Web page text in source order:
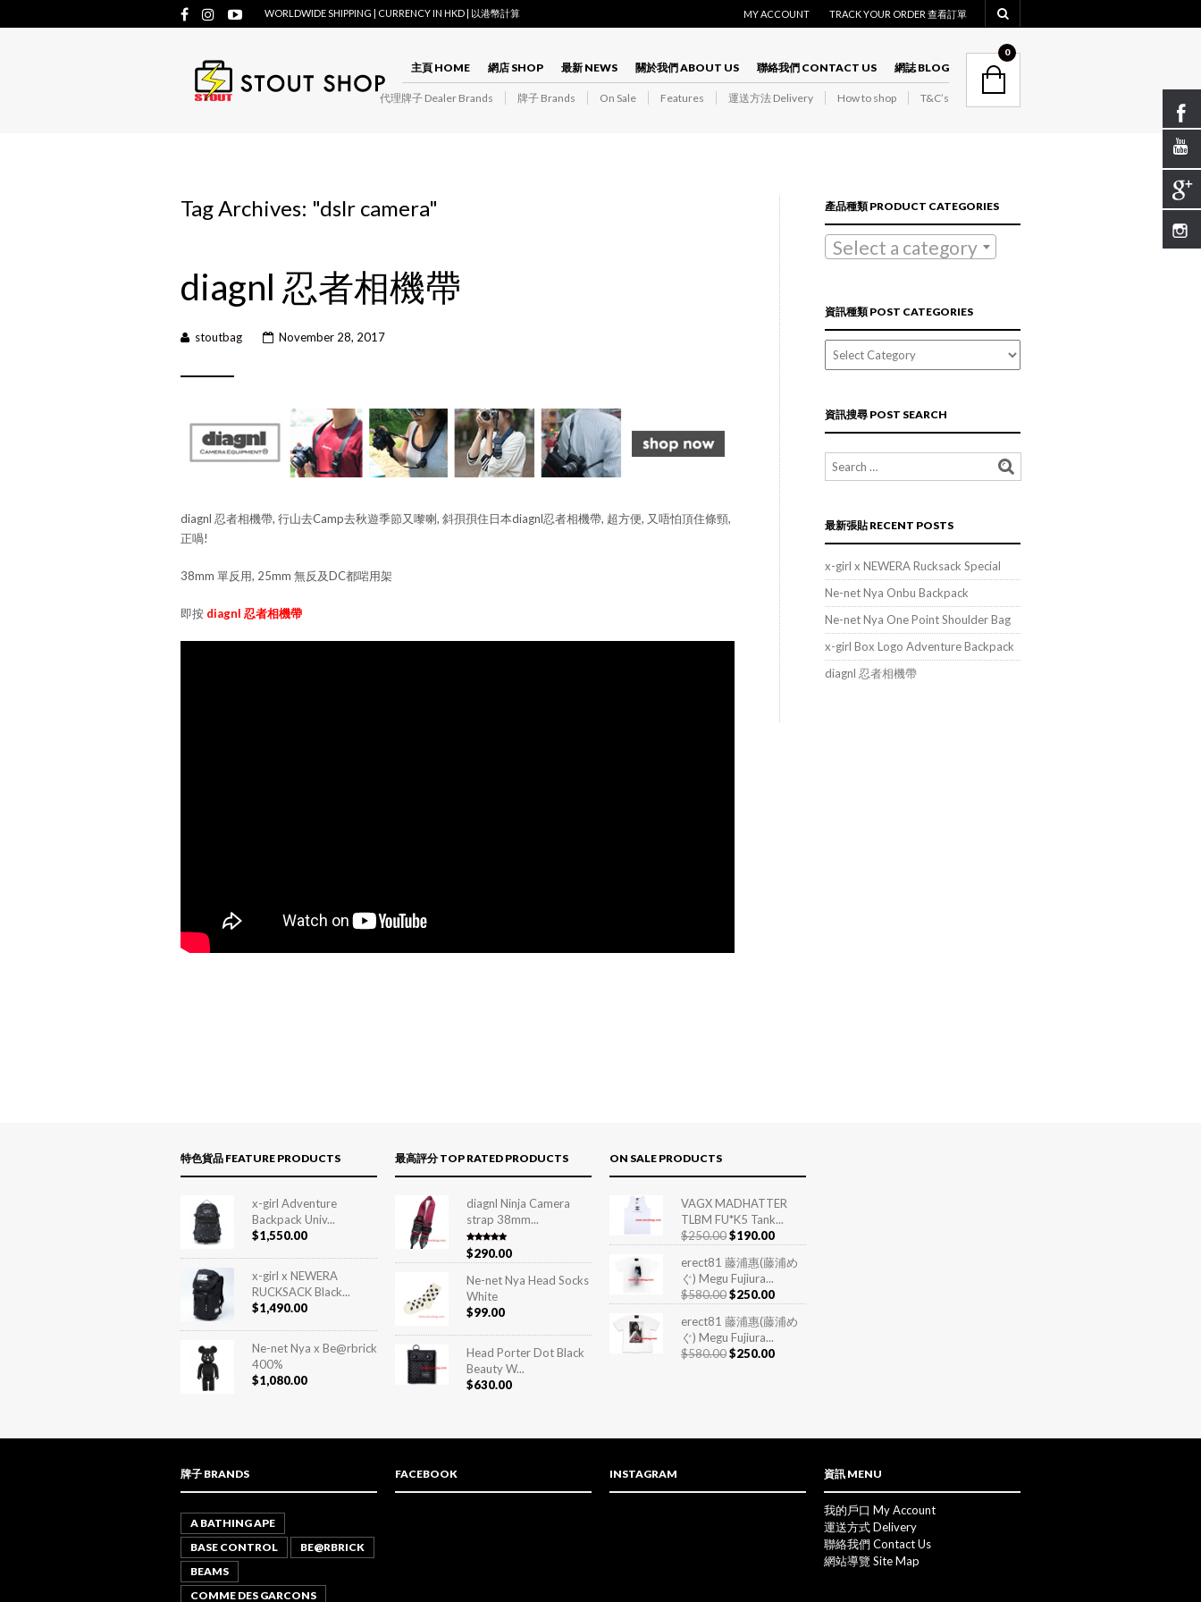
WORLDWIDE SHIPPING | CURRENCY IN HKD | 以港幣計算 MY ACCOUNT TRACK YOUR ORDER 查看訂單
主頁 HOME 網店 SHOP 最新 NEWS 關於我們 ABOUT US 聯絡我們 CONTACT US 網誌 BLOG
代理牌子 Dealer Brands 牌子 Brands On Sale Features 運送方法 Delivery How to shop T&C’s
0
Tag Archives: "dslr camera"
diagnl 忍者相機帶
stoutbag November 28, 2017
diagnl 忍者相機帶, 行山去Camp去秋遊季節又嚟喇, 斜孭孭住日本diagnl忍者相機帶, 超方便, 又唔怕頂住條頸,
正喎!
38mm 單反用, 25mm 無反及DC都啱用架
即按 diagnl 忍者相機帶
產品種類 PRODUCT CATEGORIES
Select a category
資訊種類 POST CATEGORIES
資
訊
POST
CATEGORIES
資訊搜尋 POST SEARCH
最新張貼 RECENT POSTS
x-girl x NEWERA Rucksack Special
Ne-net Nya Onbu Backpack
Ne-net Nya One Point Shoulder Bag
x-girl Box Logo Adventure Backpack
diagnl 忍者相機帶
特色貨品 FEATURE PRODUCTS
x-girl Adventure
Backpack Univ...
$1,550.00
x-girl x NEWERA
RUCKSACK Black...
$1,490.00
Ne-net Nya x Be@rbrick
400%
$1,080.00
最高評分 TOP RATED PRODUCTS
diagnl Ninja Camera
strap 38mm...
Rated5.00
out of 5
$290.00
Ne-net Nya Head Socks
White
$99.00
Head Porter Dot Black
Beauty W...
$630.00
ON SALE PRODUCTS
VAGX MADHATTER
TLBM FU*K5 Tank...
$250.00$190.00
erect81 藤浦惠(藤浦め
ぐ) Megu Fujiura...
$580.00$250.00
erect81 藤浦惠(藤浦め
ぐ) Megu Fujiura...
$580.00$250.00
牌子 BRANDS
A BATHING APE
BASE CONTROL
BE@RBRICK
BEAMS
COMME DES GARCONS
FACEBOOK INSTAGRAM 資訊 MENU
我的戶口 My Account
運送方式 Delivery
聯絡我們 Contact Us
網站導覽 Site Map
NAVIGATION